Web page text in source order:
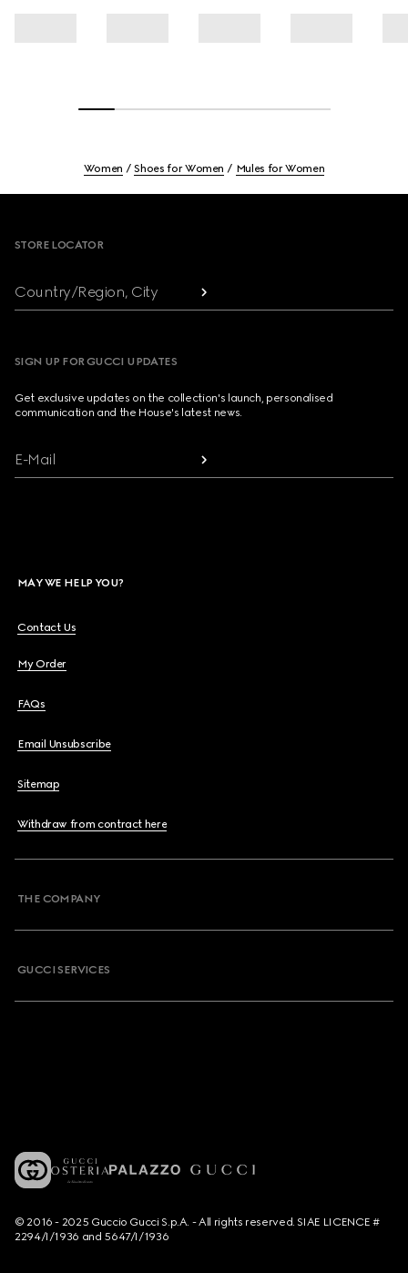
Women Shoes for Women Mules for Women
STORE LOCATOR
Country/Region, City
SIGN UP FOR GUCCI UPDATES
Get exclusive updates on the collection's launch, personalised
communication and the House's latest news.
E-Mail
MAY WE HELP YOU?
Contact Us
My Order
FAQs
Email Unsubscribe
Sitemap
Withdraw from contract here
THE COMPANY
GUCCI SERVICES
© 2016 - 2025 Guccio Gucci S.p.A. - All rights reserved. SIAE LICENCE #
2294/I/1936 and 5647/I/1936